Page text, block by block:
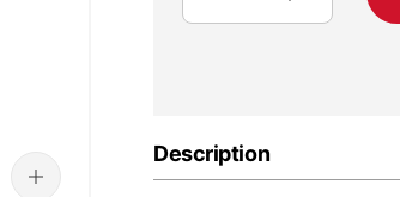
Description